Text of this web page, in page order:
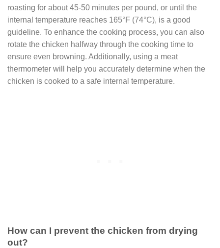
roasting for about 45-50 minutes per pound, or until the
internal temperature reaches 165°F (74°C), is a good
guideline. To enhance the cooking process, you can also
rotate the chicken halfway through the cooking time to
ensure even browning. Additionally, using a meat
thermometer will help you accurately determine when the
chicken is cooked to a safe internal temperature.
How can I prevent the chicken from drying
out?